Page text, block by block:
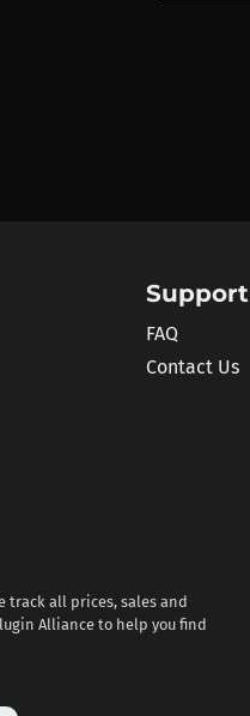
Support
FAQ
Contact Us
track all prices, sales and
Alliance to help you find